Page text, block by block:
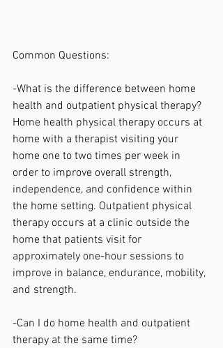
Common Questions:
-What is the difference between home
health and outpatient physical therapy?
Home health physical therapy occurs at
home with a therapist visiting your
home one to two times per week in
order to improve overall strength,
independence, and confidence within
the home setting. Outpatient physical
therapy occurs at a clinic outside the
home that patients visit for
approximately one-hour sessions to
improve in balance, endurance, mobility,
and strength.
-Can I do home health and outpatient
therapy at the same time?